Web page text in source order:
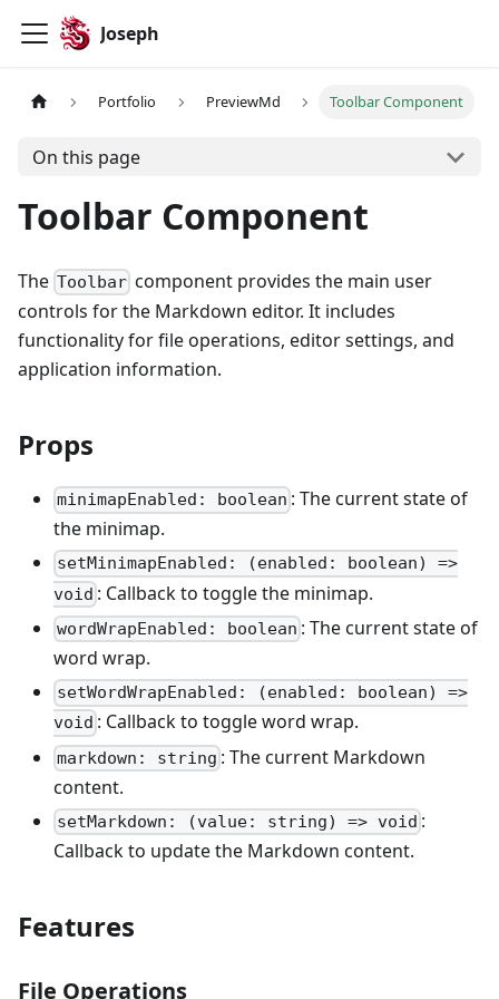
Joseph
Portfolio PreviewMd Toolbar Component
On this page
Toolbar Component
The Toolbar component provides the main user
controls for the Markdown editor. It includes
functionality for file operations, editor settings, and
application information.
Props
minimapEnabled: boolean : The current state of
the minimap.
setMinimapEnabled: (enabled: boolean) =>
void : Callback to toggle the minimap.
wordWrapEnabled: boolean : The current state of
word wrap.
setWordWrapEnabled: (enabled: boolean) =>
void : Callback to toggle word wrap.
markdown: string : The current Markdown
content.
setMarkdown: (value: string) => void :
Callback to update the Markdown content.
Features
File Operations